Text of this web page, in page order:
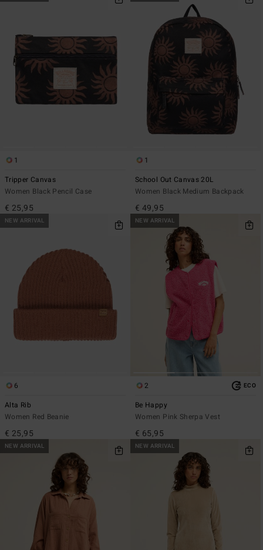
1
Tripper Canvas
Women Black Pencil Case
€ 25,95
1
School Out Canvas 20L
Women Black Medium Backpack
€ 49,95
NEW ARRIVAL
6
Alta Rib
Women Red Beanie
€ 25,95
NEW ARRIVAL
2 ECO
Be Happy
Women Pink Sherpa Vest
€ 65,95
NEW ARRIVAL NEW ARRIVAL